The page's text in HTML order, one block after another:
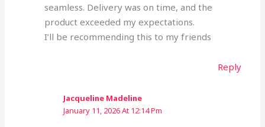
seamless. Delivery was on time, and the
product exceeded my expectations.
I’ll be recommending this to my friends
Reply
Jacqueline Madeline
January 11, 2026 At 12:14 Pm